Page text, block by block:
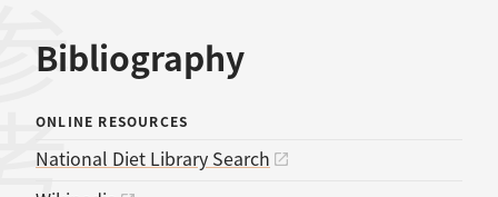
Bibliography
ONLINE RESOURCES
National Diet Library Search